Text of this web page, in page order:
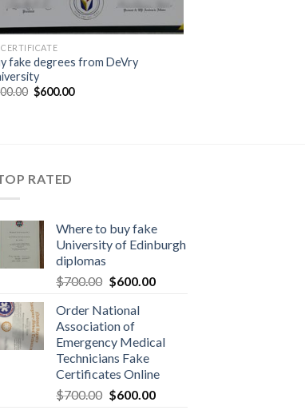
CERTIFICATE
fake degrees from DeVry
$600.00
RATED
Where to buy fake
University of Edinburgh
diplomas
$700.00 $600.00
Order National
Association of
Emergency Medical
Technicians Fake
Certificates Online
$700.00 $600.00